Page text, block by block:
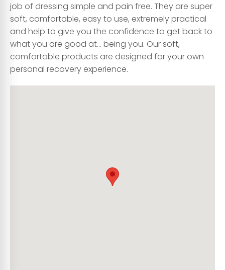
job of dressing simple and pain free. They are super
soft, comfortable, easy to use, extremely practical
and help to give you the confidence to get back to
what you are good at… being you. Our soft,
comfortable products are designed for your own
personal recovery experience.